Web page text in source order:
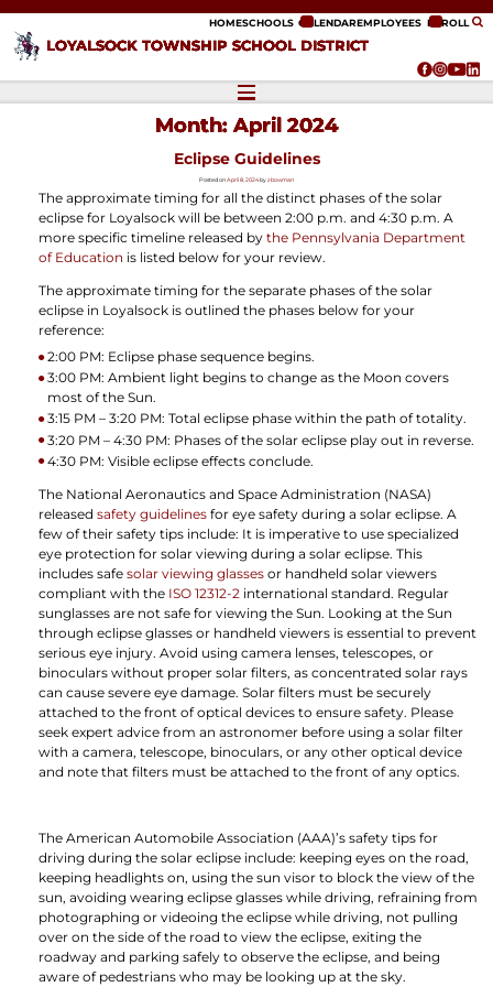
LOYALSOCK TOWNSHIP SCHOOL DISTRICT
HOMESCHOOLS CALENDAREMPLOYEES ENROLL
Month:April 2024
Eclipse Guidelines
Posted onApril 8, 2024byzbowman
The approximate timing for all the distinct phases of the solar
eclipse for Loyalsock will be between 2:00 p.m. and 4:30 p.m. A
more specific timeline released bythe Pennsylvania Department
of Education is listed below for your review.
The approximate timing for the separate phases of the solar
eclipse in Loyalsock is outlined the phases below for your
reference:
2:00 PM: Eclipse phase sequence begins.
3:00 PM: Ambient light begins to change as the Moon covers
most of the Sun.
3:15 PM – 3:20 PM: Total eclipse phase within the path of totality.
3:20 PM – 4:30 PM: Phases of the solar eclipse play out in reverse.
4:30 PM: Visible eclipse effects conclude.
The National Aeronautics and Space Administration (NASA)
released safety guidelinesfor eye safety during a solar eclipse. A
few of their safety tips include: It is imperative to use specialized
eye protection for solar viewing during a solar eclipse. This
includes safe solar viewing glassesor handheld solar viewers
compliant with the ISO 12312-2international standard. Regular
sunglasses are not safe for viewing the Sun. Looking at the Sun
through eclipse glasses or handheld viewers is essential to prevent
serious eye injury. Avoid using camera lenses, telescopes, or
binoculars without proper solar filters, as concentrated solar rays
can cause severe eye damage. Solar filters must be securely
attached to the front of optical devices to ensure safety. Please
seek expert advice from an astronomer before using a solar filter
with a camera, telescope, binoculars, or any other optical device
and note that filters must be attached to the front of any optics.
The American Automobile Association (AAA)’s safety tips for
driving during the solar eclipse include: keeping eyes on the road,
keeping headlights on, using the sun visor to block the view of the
sun, avoiding wearing eclipse glasses while driving, refraining from
photographing or videoing the eclipse while driving, not pulling
over on the side of the road to view the eclipse, exiting the
roadway and parking safely to observe the eclipse, and being
aware of pedestrians who may be looking up at the sky.